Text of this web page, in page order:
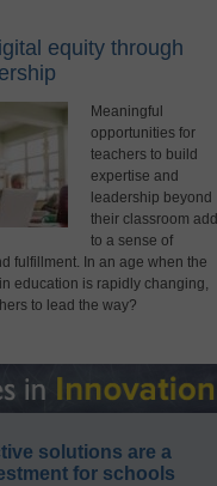
equity through
Meaningful
opportunities for
teachers to build
expertise and
leadership beyond
their classroom add
to a sense of
fulfillment. In an age when the
education is rapidly changing,
to lead the way?
solutions are a
for schools